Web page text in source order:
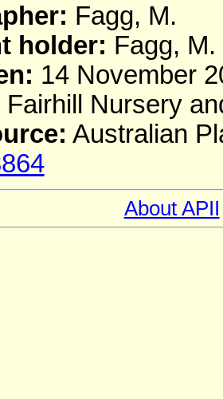
Fagg, M.
holder: Fagg, M.
14 November
Fairhill Nursery
Australian
About APII